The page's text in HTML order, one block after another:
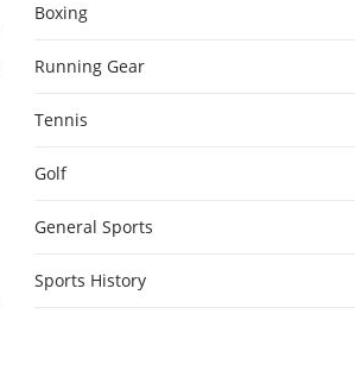
Boxing
Running Gear
Tennis
Golf
General Sports
Sports History